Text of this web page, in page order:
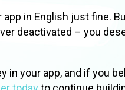
in English just fine.
deactivated – you
in your app, and if you